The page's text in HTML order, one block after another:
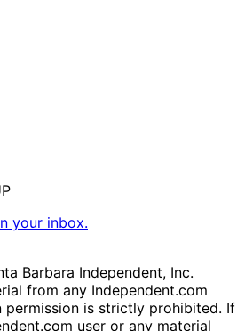
your inbox.
Barbara Independent, Inc.
from any Independent.com
is strictly prohibited. If
user or any material